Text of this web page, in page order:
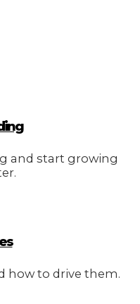
and start growing
how to drive them.